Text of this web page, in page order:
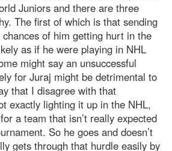
Juniors and there are three
The first of which is that sending
of him getting hurt in the
as if he were playing in NHL
might say an unsuccessful
for Juraj might be detrimental to
that I disagree with that
exactly lighting it up in the NHL,
a team that isn’t really expected
So he goes and doesn’t
gets through that hurdle easily by